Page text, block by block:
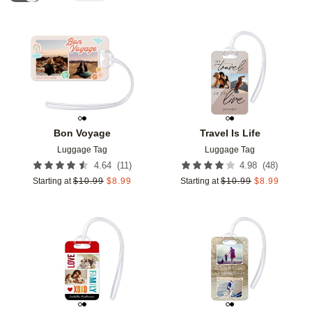
Bon Voyage
Luggage Tag
4.64 (11 )
Starting at $10.99 $8.99
Add to favorites
Travel Is Life
Luggage Tag
4.98 (48)
Starting at $10.99 $8.99
Add to favorites